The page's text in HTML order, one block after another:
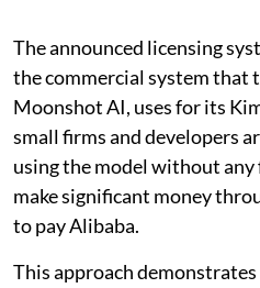
The announced licensing
the commercial system that
Moonshot AI, uses for its
small firms and developers
using the model without any
make significant money
to pay Alibaba.
This approach